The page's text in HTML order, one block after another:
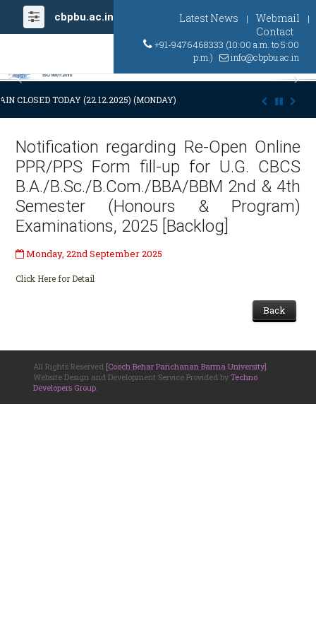
cbpbu.ac.in Latest News | Webmail |
Contact
+91-9476468333 (10:00 a.m. to 5:00
p.m.)
info@cbpbu.ac.in
Previous
CLOSED TODAY (22.12.2025) (MONDAY) AT 03:00 P.M. DUE TO SUDDEN
Notification regarding Re-Open Online
PPR/PPS Form fill-up for U.G. CBCS
B.A./B.Sc./B.Com./BBA/BBM 2nd & 4th
Semester (Honours & Program)
Examinations, 2025 [Backlog]
Monday, 22nd September 2025
Click Here for Detail
Back
All Rights Reserved [Cooch Behar Panchanan Barma University]
Website Design and Development Service Provided by Techno
Developers Group.